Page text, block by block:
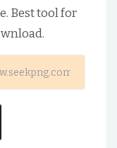
Best tool for